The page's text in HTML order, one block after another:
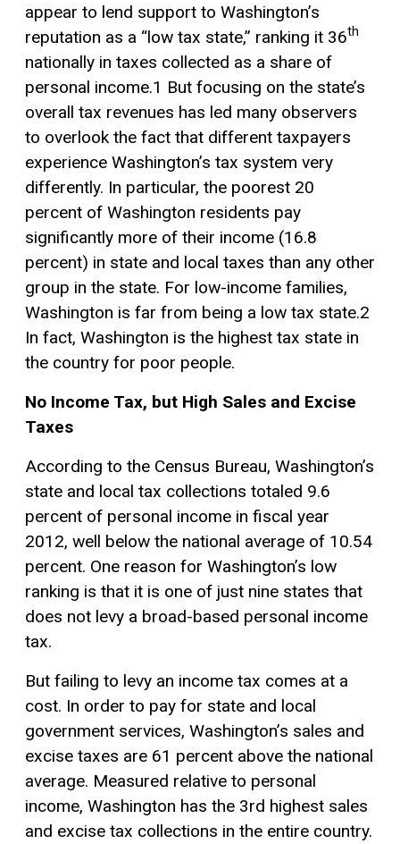
appear to lend support to Washington’s
reputation as a “low tax state,” ranking it 36th
nationally in taxes collected as a share of
personal income.1 But focusing on the state’s
overall tax revenues has led many observers
to overlook the fact that different taxpayers
experience Washington’s tax system very
differently. In particular, the poorest 20
percent of Washington residents pay
significantly more of their income (16.8
percent) in state and local taxes than any other
group in the state. For low-income families,
Washington is far from being a low tax state.2
In fact, Washington is the highest tax state in
the country for poor people.
No Income Tax, but High Sales and Excise
Taxes
According to the Census Bureau, Washington’s
state and local tax collections totaled 9.6
percent of personal income in fiscal year
2012, well below the national average of 10.54
percent. One reason for Washington’s low
ranking is that it is one of just nine states that
does not levy a broad-based personal income
tax.
But failing to levy an income tax comes at a
cost. In order to pay for state and local
government services, Washington’s sales and
excise taxes are 61 percent above the national
average. Measured relative to personal
income, Washington has the 3rd highest sales
and excise tax collections in the entire country.